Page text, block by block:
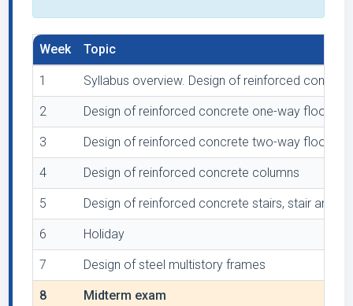
Week Topic
1 Syllabus overview. Design of reinforced
2 Design of reinforced concrete one-way floor
3 Design of reinforced concrete two-way floor
4 Design of reinforced concrete columns
5 Design of reinforced concrete stairs, stair and
6 Holiday
7 Design of steel multistory frames
8 Midterm exam